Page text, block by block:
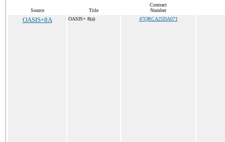
Source Title
Contract
Number
OASIS+8A OASIS+ 8(a) 47QRCA25DA071